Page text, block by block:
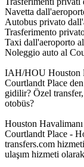
Navetta
Autobus privato
Trasferimento
Taxi dall'aeroporto
Noleggio auto al
IAH/HOU Houston
Courtlandt Place
gidilir? Özel
otobüs?
Houston
Courtlandt Place -
transfers.com
ulaşım hizmeti